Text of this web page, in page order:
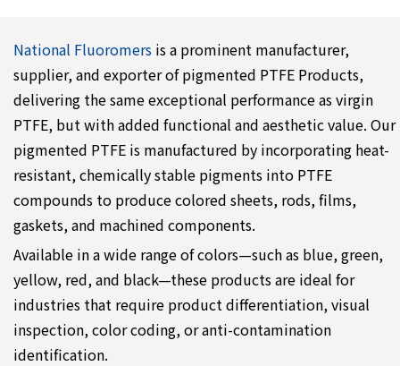
National Fluoromers is a prominent manufacturer,
supplier, and exporter of pigmented PTFE Products,
delivering the same exceptional performance as virgin
PTFE, but with added functional and aesthetic value. Our
pigmented PTFE is manufactured by incorporating heat-
resistant, chemically stable pigments into PTFE
compounds to produce colored sheets, rods, films,
gaskets, and machined components.
Available in a wide range of colors—such as blue, green,
yellow, red, and black—these products are ideal for
industries that require product differentiation, visual
inspection, color coding, or anti-contamination
identification.